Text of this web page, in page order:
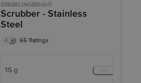
SPARKLINGBRIGHT
Scrubber - Stainless
Steel
4 65 Ratings
15 g